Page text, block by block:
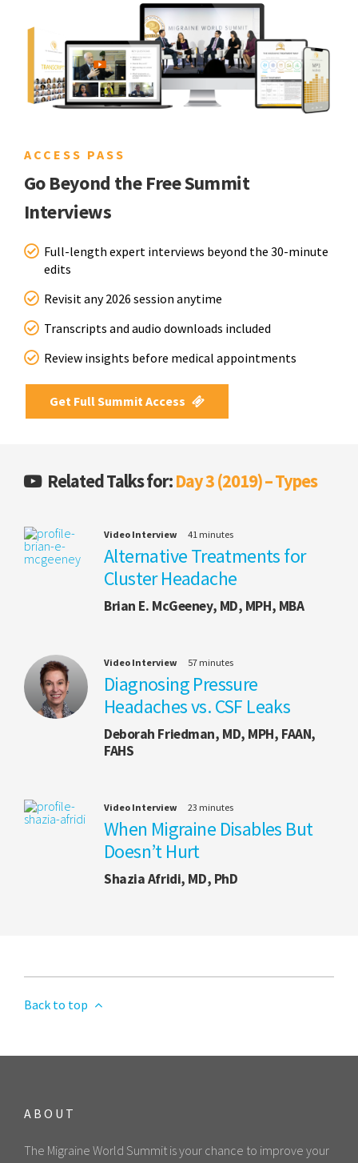
ACCESS PASS
Go Beyond the Free Summit
Interviews
Full-length expert interviews beyond the 30-minute
edits
Revisit any 2026 session anytime
Transcripts and audio downloads included
Review insights before medical appointments
Get Full Summit Access
Related Talks for:Day 3 (2019) – Types
Video Interview 41 minutes
Alternative Treatments for
Cluster Headache
Brian E. McGeeney, MD, MPH, MBA
Video Interview 57 minutes
Diagnosing Pressure
Headaches vs. CSF Leaks
Deborah Friedman, MD, MPH, FAAN,
FAHS
Video Interview 23 minutes
When Migraine Disables But
Doesn’t Hurt
Shazia Afridi, MD, PhD
Back to top
ABOUT
The Migraine World Summit is your chance to improve your